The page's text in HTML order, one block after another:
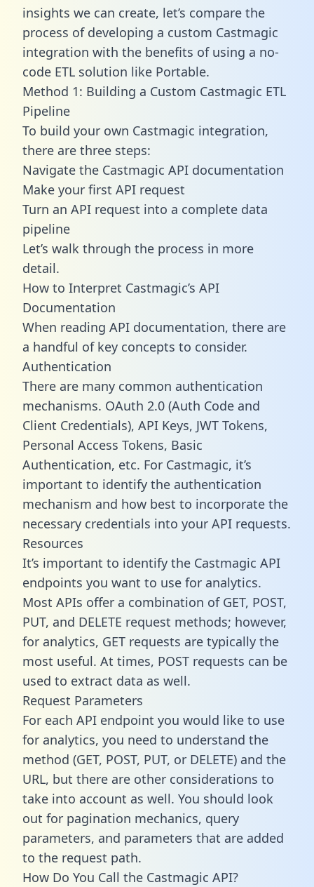
insights we can create, let’s compare the
process of developing a custom Castmagic
integration with the benefits of using a no-
code ETL solution like Portable.
Method 1: Building a Custom Castmagic ETL
Pipeline
To build your own Castmagic integration,
there are three steps:
Navigate the Castmagic API documentation
Make your first API request
Turn an API request into a complete data
pipeline
Let’s walk through the process in more
detail.
How to Interpret Castmagic’s API
Documentation
When reading API documentation, there are
a handful of key concepts to consider.
Authentication
There are many common authentication
mechanisms. OAuth 2.0 (Auth Code and
Client Credentials), API Keys, JWT Tokens,
Personal Access Tokens, Basic
Authentication, etc. For Castmagic, it’s
important to identify the authentication
mechanism and how best to incorporate the
necessary credentials into your API requests.
Resources
It’s important to identify the Castmagic API
endpoints you want to use for analytics.
Most APIs offer a combination of GET, POST,
PUT, and DELETE request methods; however,
for analytics, GET requests are typically the
most useful. At times, POST requests can be
used to extract data as well.
Request Parameters
For each API endpoint you would like to use
for analytics, you need to understand the
method (GET, POST, PUT, or DELETE) and the
URL, but there are other considerations to
take into account as well. You should look
out for pagination mechanics, query
parameters, and parameters that are added
to the request path.
How Do You Call the Castmagic API?